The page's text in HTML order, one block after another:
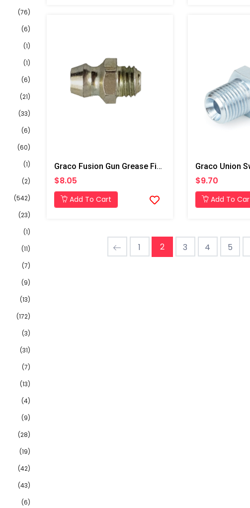
Graco Fusion Gun Grease Fitting, AP/PC
$8.05
Add To Cart
$9.70
Add To
1 2 3 4 5
(76)
(6)
(1)
(1)
(6)
(21)
(33)
(6)
(60)
(1)
(2)
(542)
(23)
(1)
(11)
(7)
(9)
(13)
(172)
(3)
(31)
(7)
(13)
(4)
(9)
(28)
(19)
(42)
(43)
(6)